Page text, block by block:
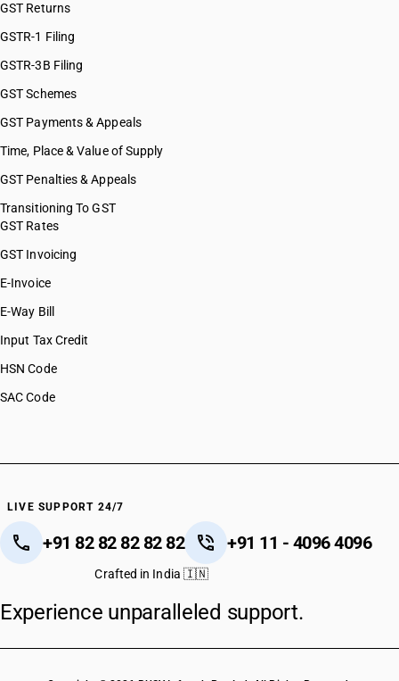
GST Returns
GSTR-1 Filing
GSTR-3B Filing
GST Schemes
GST Payments & Appeals
Time, Place & Value of Supply
GST Penalties & Appeals
Transitioning To GST
GST Rates
GST Invoicing
E-Invoice
E-Way Bill
Input Tax Credit
HSN Code
SAC Code
LIVE SUPPORT 24/7
+91 82 82 82 82 82 +91 11 - 4096 4096
Crafted in India 🇮🇳
Experience unparalleled support.